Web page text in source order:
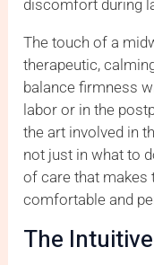
discomfort during
The touch of a
therapeutic,
balance firmness
labor or in the
the art involved in
not just in what to
of care that makes
comfortable and
The